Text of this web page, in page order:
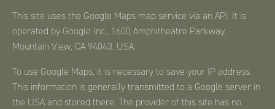
This site uses the Google Maps map service via an API. It is
operated by Google Inc., 1600 Amphitheatre Parkway,
Mountain View, CA 94043, USA.
To use Google Maps, it is necessary to save your IP address.
This information is generally transmitted to a Google server in
the USA and stored there. The provider of this site has no